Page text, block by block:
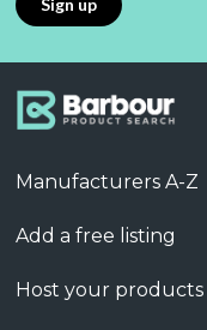
Manufacturers A-Z
Add a free listing
Host your products